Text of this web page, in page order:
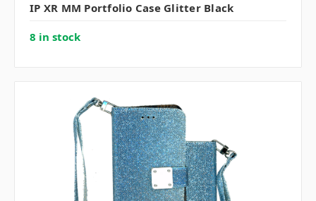
IP XR MM Portfolio Case Glitter Black
8 in stock